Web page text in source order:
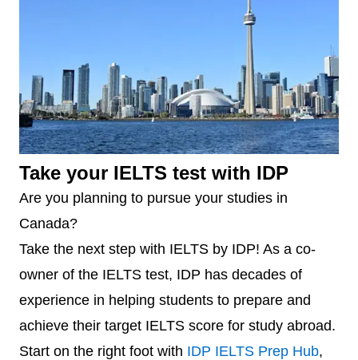
Queen’s
University
350
14
Simon Fraser
University
301 –
350
6.5
15
University of
301 –
6.5
16
University of
Saskatchewan
351 –
400
6.5
17
University of
401 –
6.5
5
University of
Waterloo
115 6.5
6
Western
University
120 6.5
8
McMaster
University
176 6.5
Take your IELTS test with IDP
Are you planning to pursue your studies in
Canada?
Take the next step with IELTS by IDP! As a co-
owner of the IELTS test, IDP has decades of
experience in helping students to prepare and
achieve their target IELTS score for study abroad.
Start on the right foot with IDP IELTS Prep Hub,